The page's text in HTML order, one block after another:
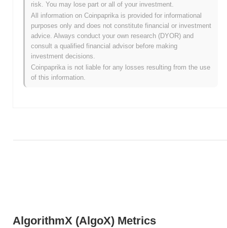
AlgorithmX (AlgoX) Metrics
What's the current daily trading volume of
AlgorithmX?
As of the last 24 hours, AlgorithmX's trading volume stands at
$0.00.
What's AlgorithmX's price range history?
All-Time High (ATH):
risk. You may lose part or all of your investment.
All information on Coinpaprika is provided for informational
purposes only and does not constitute financial or investment
advice. Always conduct your own research (DYOR) and
consult a qualified financial advisor before making
investment decisions.
Coinpaprika is not liable for any losses resulting from the use
of this information.